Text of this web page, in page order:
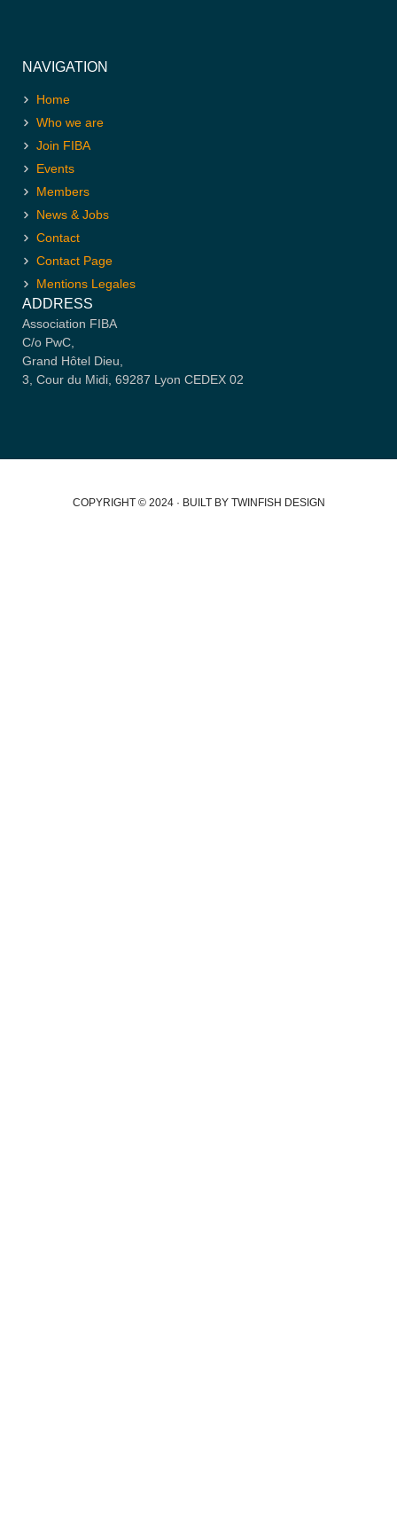
NAVIGATION
Home
Who we are
Join FIBA
Events
Members
News & Jobs
Contact
Contact Page
Mentions Legales
ADDRESS
Association FIBA
C/o PwC,
Grand Hôtel Dieu,
3, Cour du Midi, 69287 Lyon CEDEX 02
COPYRIGHT © 2024 · BUILT BY TWINFISH DESIGN